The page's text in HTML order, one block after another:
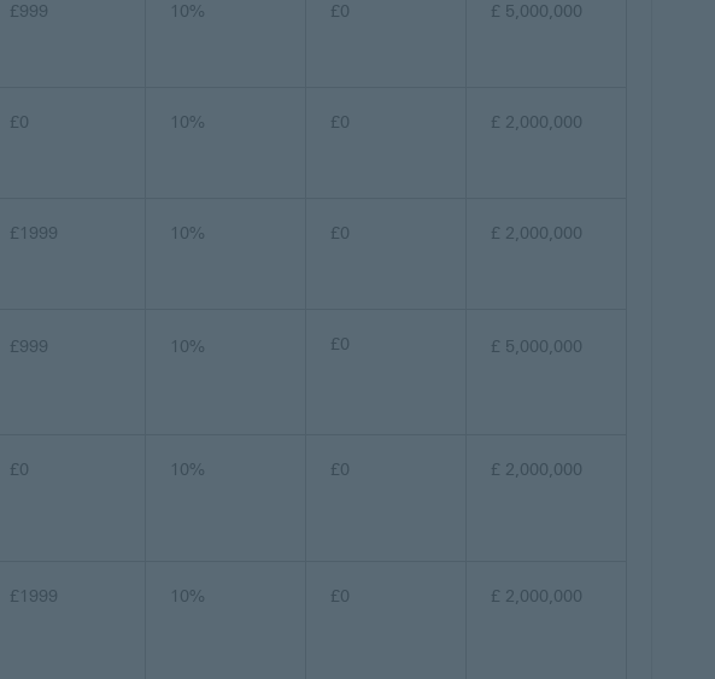
£999 10% £0 £ 5,000,000
£0 10% £0 £ 2,000,000
£1999 10% £0 £ 2,000,000
£999 10% £0 £ 5,000,000
£0 10% £0 £ 2,000,000
£1999 10% £0 £ 2,000,000